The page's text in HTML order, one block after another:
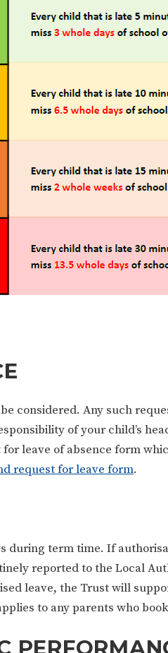
considered. Any such
of your child’s
leave of absence form
request for leave form.
during term time. If
reported to the Local
leave, the Trust will
to any parents who